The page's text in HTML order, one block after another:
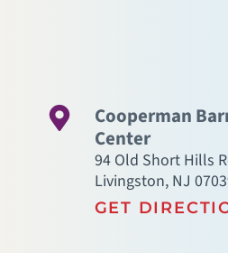
Cooperman
Center
94 Old Short Hills
Livingston, NJ
GET